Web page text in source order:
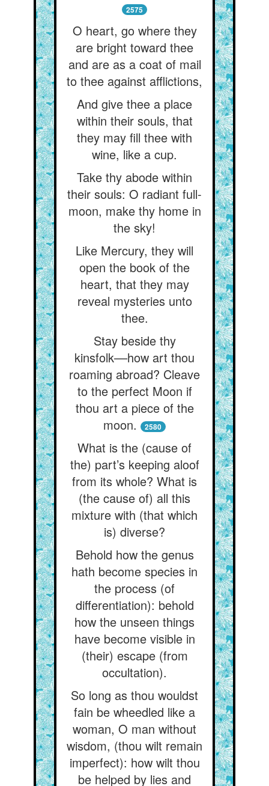
2575
O heart, go where they
are bright toward thee
and are as a coat of mail
to thee against afflictions,
And give thee a place
within their souls, that
they may fill thee with
wine, like a cup.
Take thy abode within
their souls: O radiant full-
moon, make thy home in
the sky!
Like Mercury, they will
open the book of the
heart, that they may
reveal mysteries unto
thee.
Stay beside thy
kinsfolk––how art thou
roaming abroad? Cleave
to the perfect Moon if
thou art a piece of the
moon.
2580
What is the (cause of
the) part’s keeping aloof
from its whole? What is
(the cause of) all this
mixture with (that which
is) diverse?
Behold how the genus
hath become species in
the process (of
differentiation): behold
how the unseen things
have become visible in
(their) escape (from
occultation).
So long as thou wouldst
fain be wheedled like a
woman, O man without
wisdom, (thou wilt remain
imperfect): how wilt thou
be helped by lies and